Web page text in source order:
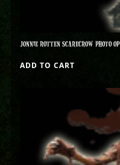
JONNIE ROTTEN SCARECROW PHOTO OP
ADD TO CART